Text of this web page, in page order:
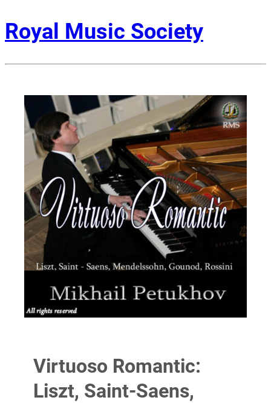
Royal Music Society
Virtuoso Romantic:
Liszt, Saint-Saens,